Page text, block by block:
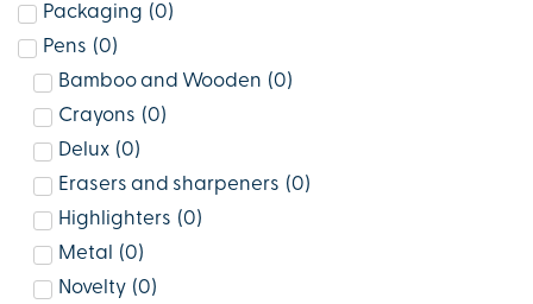
Packaging (0)
Pens (0)
Bamboo and Wooden (0)
Crayons (0)
Delux (0)
Erasers and sharpeners (0)
Highlighters (0)
Metal
(0)
Novelty (0)